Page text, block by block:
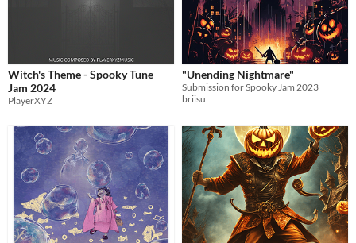
Witch's Theme - Spooky Tune
Jam 2024
PlayerXYZ
"Unending Nightmare"
Submission for Spooky Jam 2023
briisu